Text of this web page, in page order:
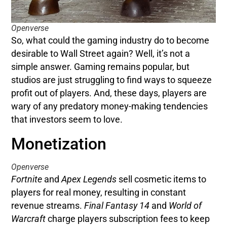
Openverse
So, what could the gaming industry do to become
desirable to Wall Street again? Well, it’s not a
simple answer. Gaming remains popular, but
studios are just struggling to find ways to squeeze
profit out of players. And, these days, players are
wary of any predatory money-making tendencies
that investors seem to love.
Monetization
Openverse
Fortnite andApex Legends sell cosmetic items to
players for real money, resulting in constant
revenue streams.Final Fantasy 14 and World of
Warcraft charge players subscription fees to keep